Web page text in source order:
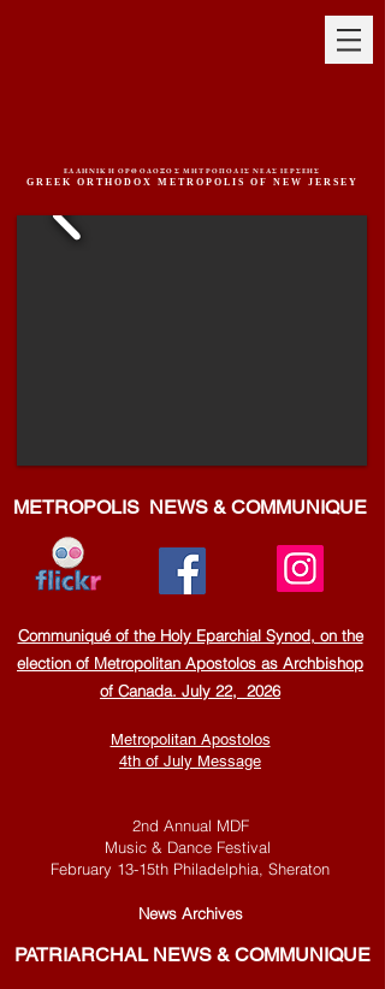
ΕΛΛΗΝΙΚΗ ΟΡΘΟΔΟΞΟΣ ΜΗΤΡΟΠΟΛΙΣ ΝΕΑΣ ΙΕΡΣΕΗΣ
GREEK ORTHODOX METROPOLIS OF NEW JERSEY
METROPOLIS NEWS & COMMUNIQUE
Communiqué of the Holy Eparchial Synod, on the
election of Metropolitan Apostolos as Archbishop
of Canada. July 22, 2026
Metropolitan Apostolos
4th of July Message
2nd Annual MDF
Music & Dance Festival
February 13-15th Philadelphia, Sheraton
News Archives
PATRIARCHAL NEWS & COMMUNIQUE